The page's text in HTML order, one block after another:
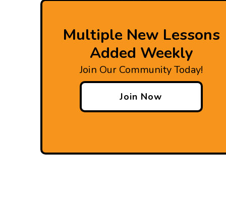
Multiple New Lessons
Added Weekly
Join Our Community Today!
Join Now